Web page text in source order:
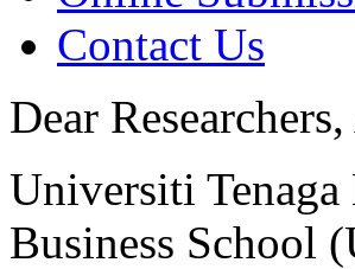
Contact Us
Dear
Universiti
Business School